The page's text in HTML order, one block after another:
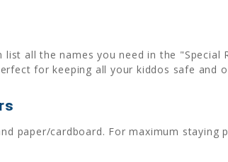
all the names you need in the "Special
for keeping all your kiddos safe and
paper/cardboard. For maximum staying